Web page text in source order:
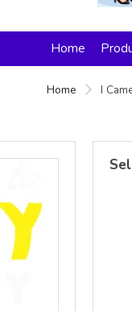
Home
Home I